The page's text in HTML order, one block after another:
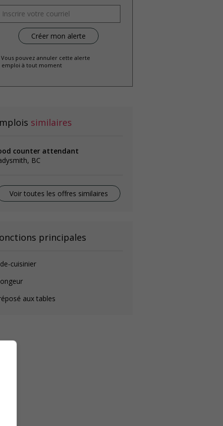
pouvez annuler cette alerte
emploi à tout moment
similaires
counter attendant
BC
Voir toutes les offres similaires
principales
cuisinier
aux tables